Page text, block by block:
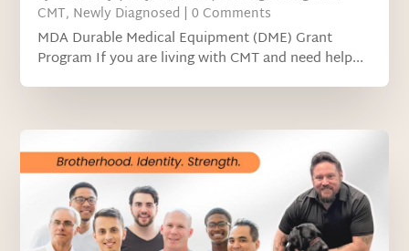
CMT, Newly Diagnosed | 0 Comments
MDA Durable Medical Equipment (DME) Grant
Program If you are living with CMT and need help...